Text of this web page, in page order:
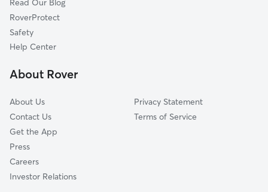
Unity, MD
Sunshine, MD
Stewart Town, MD
Lisbon, MD
Read Our Blog
RoverProtect
Safety
Help Center
About Rover
About Us
Contact Us
Get the App
Press
Careers
Investor Relations
Privacy Statement
Terms of Service